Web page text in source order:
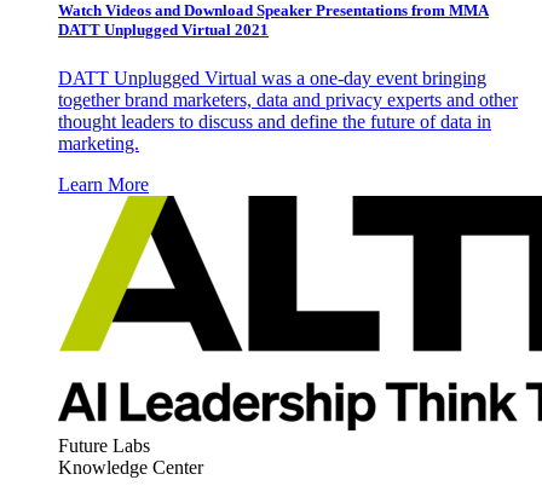
Watch Videos and Download Speaker Presentations from MMA
DATT Unplugged Virtual 2021
DATT Unplugged Virtual was a one-day event bringing
together brand marketers, data and privacy experts and other
thought leaders to discuss and define the future of data in
marketing.
Learn More
Future Labs
Knowledge Center